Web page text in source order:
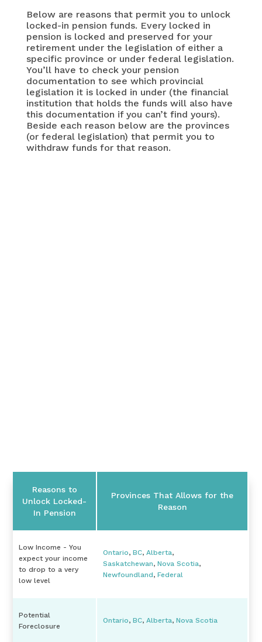
Below are reasons that permit you to unlock
locked-in pension funds. Every locked in
pension is locked and preserved for your
retirement under the legislation of either a
specific province or under federal legislation.
You’ll have to check your pension
documentation to see which provincial
legislation it is locked in under (the financial
institution that holds the funds will also have
this documentation if you can’t find yours).
Beside each reason below are the provinces
(or federal legislation) that permit you to
withdraw funds for that reason.
Reasons to
Unlock Locked-
In Pension
Provinces That Allows for the
Reason
Low Income - You
expect your income
to drop to a very
low level
Ontario,BC,Alberta,
Saskatchewan,Nova Scotia,
Newfoundland,Federal
Potential
Foreclosure
Ontario,BC,Alberta,Nova Scotia